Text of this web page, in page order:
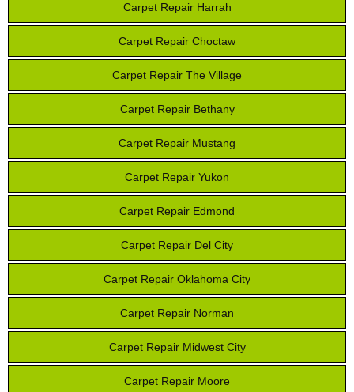
Carpet Repair Harrah
Carpet Repair Choctaw
Carpet Repair The Village
Carpet Repair Bethany
Carpet Repair Mustang
Carpet Repair Yukon
Carpet Repair Edmond
Carpet Repair Del City
Carpet Repair Oklahoma City
Carpet Repair Norman
Carpet Repair Midwest City
Carpet Repair Moore